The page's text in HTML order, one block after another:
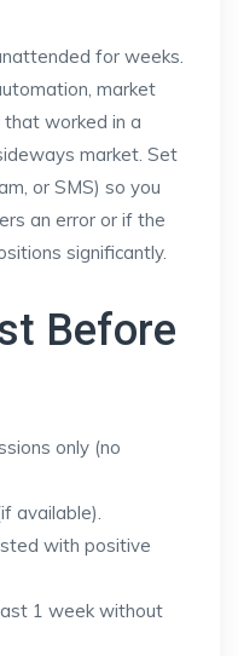
for weeks.
market
worked in a
market. Set
or SMS) so you
an error or if the
significantly.
Before
only (no
available).
with positive
1 week without